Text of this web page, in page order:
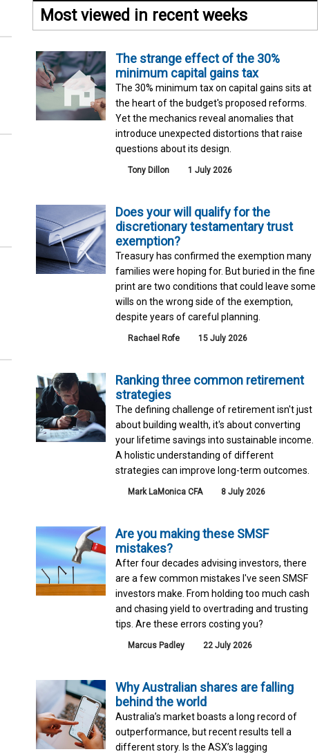
Most viewed in recent weeks
The strange effect of the 30%
minimum capital gains tax
The 30% minimum tax on capital gains sits at
the heart of the budget's proposed reforms.
Yet the mechanics reveal anomalies that
introduce unexpected distortions that raise
questions about its design.
Tony Dillon 1 July 2026
Does your will qualify for the
discretionary testamentary trust
exemption?
Treasury has confirmed the exemption many
families were hoping for. But buried in the fine
print are two conditions that could leave some
wills on the wrong side of the exemption,
despite years of careful planning.
Rachael Rofe 15 July 2026
Ranking three common retirement
strategies
The defining challenge of retirement isn't just
about building wealth, it's about converting
your lifetime savings into sustainable income.
A holistic understanding of different
strategies can improve long-term outcomes.
Mark LaMonica CFA 8 July 2026
Are you making these SMSF
mistakes?
After four decades advising investors, there
are a few common mistakes I've seen SMSF
investors make. From holding too much cash
and chasing yield to overtrading and trusting
tips. Are these errors costing you?
Marcus Padley 22 July 2026
Why Australian shares are falling
behind the world
Australia’s market boasts a long record of
outperformance, but recent results tell a
different story. Is the ASX’s lagging